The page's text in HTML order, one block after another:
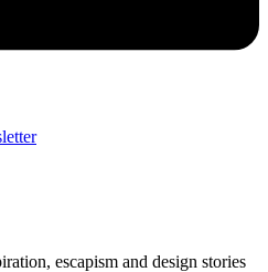
escapism and design stories